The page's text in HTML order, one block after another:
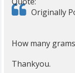
Originally
How many
Thankyou.